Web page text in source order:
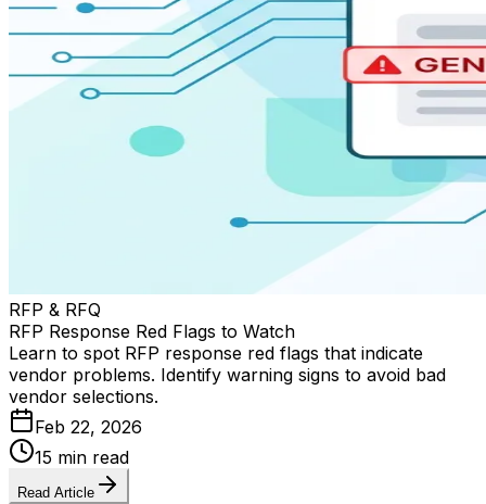
RFP & RFQ
RFP Response Red Flags to Watch
Learn to spot RFP response red flags that indicate
vendor problems. Identify warning signs to avoid bad
vendor selections.
Feb 22, 2026
15 min read
Read Article